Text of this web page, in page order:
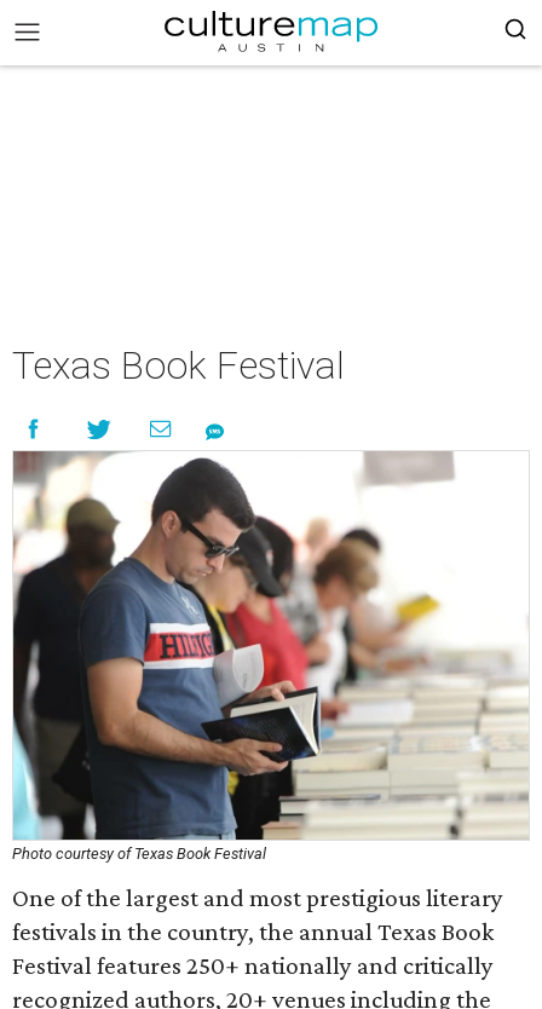
Texas Book Festival
Photo courtesy of Texas Book Festival
One of the largest and most prestigious literary
festivals in the country, the annual Texas Book
Festival features 250+ nationally and critically
recognized authors, 20+ venues including the